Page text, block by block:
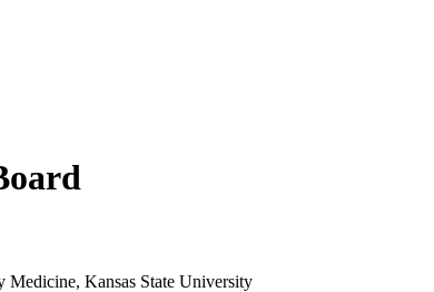
Medicine, Kansas State University